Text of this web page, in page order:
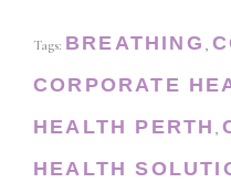
Tags: BREATHING ,
CORPORATE
HEALTH PERTH ,
HEALTH